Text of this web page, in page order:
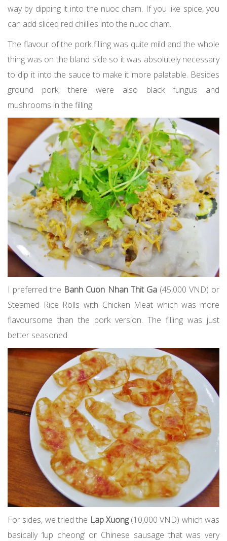
way by dipping it into the nuoc cham. If you like spice, you
can add sliced red chillies into the nuoc cham.
The flavour of the pork filling was quite mild and the whole
thing was on the bland side so it was absolutely necessary
to dip it into the sauce to make it more palatable. Besides
ground pork, there were also black fungus and
mushrooms in the filling.
I preferred the Banh Cuon Nhan Thit Ga(45,000 VND) or
Steamed Rice Rolls with Chicken Meat which was more
flavoursome than the pork version. The filling was just
better seasoned.
For sides, we tried the Lap Xuong(10,000 VND) which was
basically ‘lup cheong’ or Chinese sausage that was very